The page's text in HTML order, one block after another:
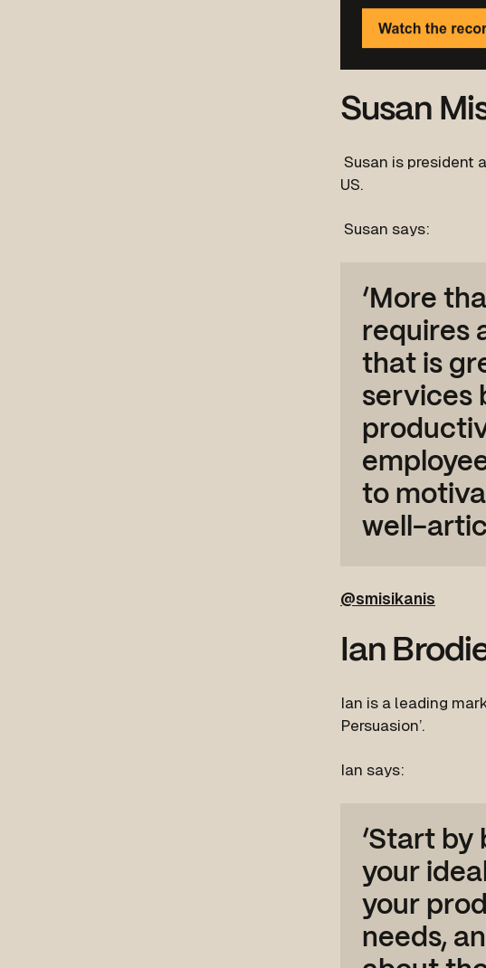
Susan
Susan is president
US.
Susan says:
‘More
requires
that is
services
to
well-
@smisikanis
Ian
Ian is a leading
Persuasion’.
Ian says:
‘Start
your
your
needs,